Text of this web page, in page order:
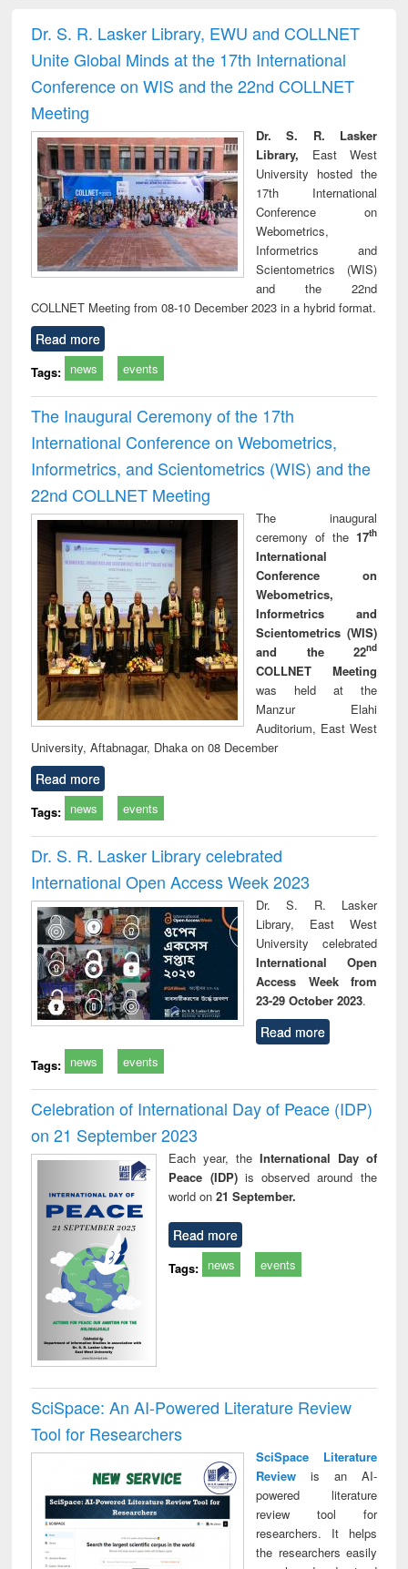
and report writing
: a practical
approach to
business &
technical
treatment and
reuse
Dr. S. R. Lasker Library, EWU and COLLNET
Unite Global Minds at the 17th International
Conference on WIS and the 22nd COLLNET
Meeting
Dr. S. R. Lasker
Library, East West
University hosted the
17th International
Conference on
Webometrics,
Informetrics and
Scientometrics (WIS)
and the 22nd
COLLNET Meeting from 08-10 December 2023 in a hybrid format.
Read more
Tags: news events
The Inaugural Ceremony of the 17th
International Conference on Webometrics,
Informetrics, and Scientometrics (WIS) and the
22nd COLLNET Meeting
The inaugural
ceremony of the 17th
International
Conference on
Webometrics,
Informetrics and
Scientometrics (WIS)
and the 22nd
COLLNET Meeting
was held at the
Manzur Elahi
Auditorium, East West
University, Aftabnagar, Dhaka on 08 December
Read more
Tags: news events
Dr. S. R. Lasker Library celebrated
International Open Access Week 2023
Dr. S. R. Lasker
Library, East West
University celebrated
International Open
Access Week from
23-29 October 2023.
Read more
Tags: news events
Celebration of International Day of Peace (IDP)
on 21 September 2023
Each year, the International Day of
Peace (IDP) is observed around the
world on21 September.
Read more
Tags: news events
SciSpace: An AI-Powered Literature Review
Tool for Researchers
SciSpace Literature
Reviewis an AI-
powered literature
review tool for
researchers. It helps
the researchers easily